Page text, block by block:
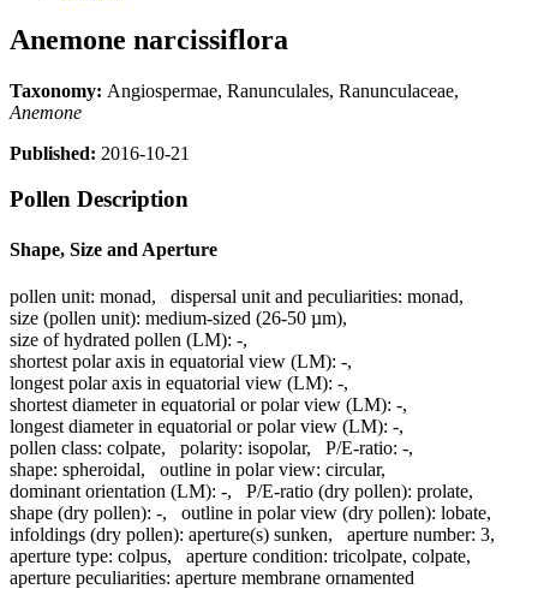
Anemone narcissiflora
Taxonomy: Angiospermae, Ranunculales, Ranunculaceae,
Anemone
Published: 2016-10-21
Pollen Description
Shape, Size and Aperture
pollen unit: monad, dispersal unit and peculiarities: monad,
size (pollen unit): medium-sized (26-50 µm),
size of hydrated pollen (LM): -,
shortest polar axis in equatorial view (LM): -,
longest polar axis in equatorial view (LM): -,
shortest diameter in equatorial or polar view (LM): -,
longest diameter in equatorial or polar view (LM): -,
pollen class: colpate, polarity: isopolar, P/E-ratio: -,
shape: spheroidal, outline in polar view: circular,
dominant orientation (LM): -, P/E-ratio (dry pollen): prolate,
shape (dry pollen): -, outline in polar view (dry pollen): lobate,
infoldings (dry pollen): aperture(s) sunken, aperture number: 3,
aperture type: colpus, aperture condition: tricolpate, colpate,
aperture peculiarities: aperture membrane ornamented